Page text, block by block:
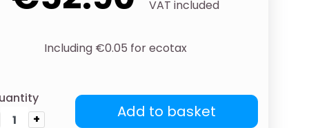
VAT included
Including €0.05 for ecotax
+
Add to basket